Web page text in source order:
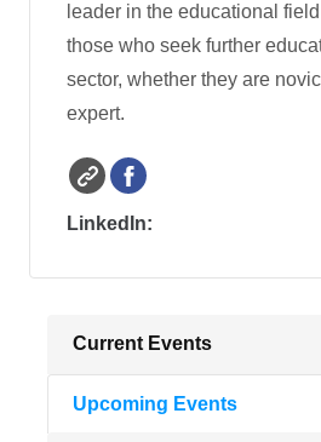
leader in the educational
those who seek further
sector, whether they are
expert.
LinkedIn:
Current Events
Upcoming Events